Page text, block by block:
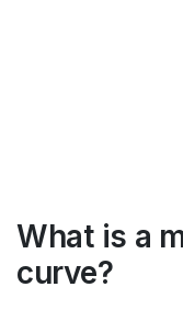
What is a
curve?